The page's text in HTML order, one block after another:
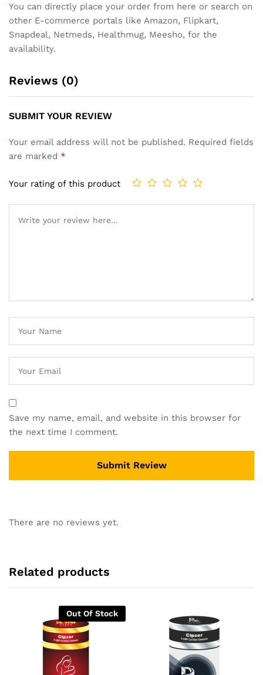
You can directly place your order from here or search on
other E-commerce portals like Amazon, Flipkart,
Snapdeal, Netmeds, Healthmug, Meesho, for the
availability.
Reviews (0)
SUBMIT YOUR REVIEW
Your email address will not be published. Required fields
are marked *
Your rating of this product
Save my name, email, and website in this browser for
the next time I comment.
There are no reviews yet.
Related products
Out Of Stock